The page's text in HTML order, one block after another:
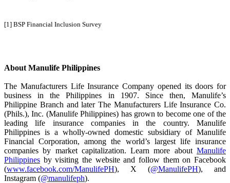
[1] BSP Financial Inclusion Survey
About Manulife Philippines
The Manufacturers Life Insurance Company opened its doors for
business in the Philippines in 1907. Since then, Manulife’s
Philippine Branch and later The Manufacturers Life Insurance Co.
(Phils.), Inc. (Manulife Philippines) has grown to become one of the
leading life insurance companies in the country. Manulife
Philippines is a wholly-owned domestic subsidiary of Manulife
Financial Corporation, among the world’s largest life insurance
companies by market capitalization. Learn more about Manulife
Philippines by visiting the website and follow them on Facebook
(www.facebook.com/ManulifePH), X (@ManulifePH), and
Instagram (@manulifeph).